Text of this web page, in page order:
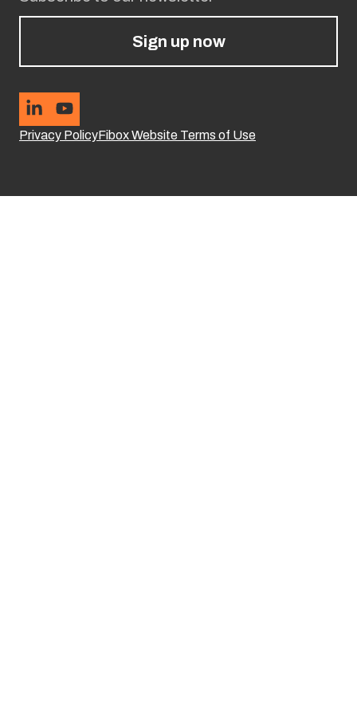
Sign up now
Privacy PolicyFibox Website Terms of Use